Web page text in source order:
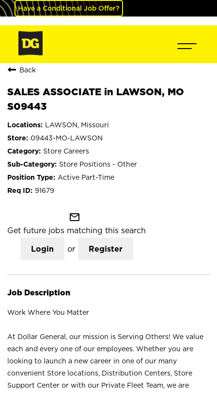
Have a Conditional Job Offer?
Back
SALES ASSOCIATE in LAWSON, MO
S09443
LAWSON, Missouri
09443-MO-LAWSON
Store Careers
Store Positions - Other
Active Part-Time
91679
mail_outline
Get future jobs matching this search
Login or Register
Job Description
Work Where You Matter
At Dollar General, our mission is Serving Others! We value
each and every one of our employees. Whether you are
looking to launch a new career in one of our many
convenient Store locations, Distribution Centers, Store
Support Center or with our Private Fleet Team, we are